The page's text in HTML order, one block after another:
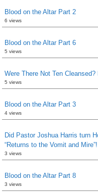
Blood on the Altar Part 2
6 views
Blood on the Altar Part 6
5 views
Were There Not Ten
5 views
Blood on the Altar Part 3
4 views
Did Pastor Joshua Harris turn
“Returns to the Vomit and Mire”!
3 views
Blood on the Altar Part 8
3 views